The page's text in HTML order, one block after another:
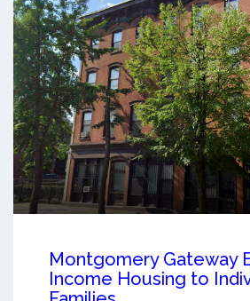
Montgomery Gateway
Income Housing to